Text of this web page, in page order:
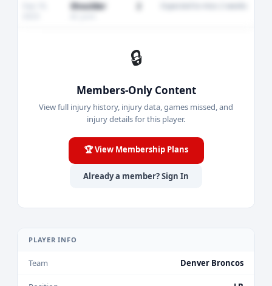
Shoulder
🔒
Members-Only Content
View full injury history, injury data, games missed, and
injury details for this player.
🏆 View Membership Plans
Already a member? Sign In
PLAYER INFO
Team Denver Broncos